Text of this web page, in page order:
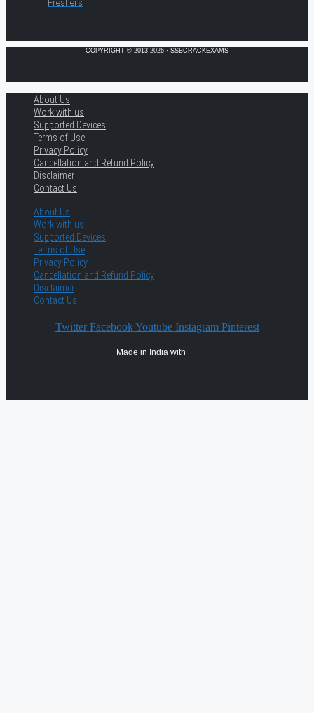
Freshers
COPYRIGHT © 2013-2026 · SSBCRACKEXAMS
About Us
Work with us
Supported Devices
Terms of Use
Privacy Policy
Cancellation and Refund Policy
Disclaimer
Contact Us
About Us
Work with us
Supported Devices
Terms of Use
Privacy Policy
Cancellation and Refund Policy
Disclaimer
Contact Us
Twitter Facebook Youtube Instagram Pinterest
Made in India with